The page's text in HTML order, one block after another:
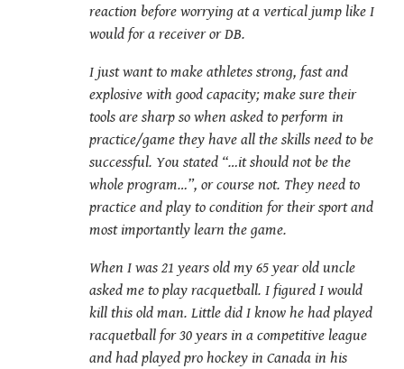
reaction before worrying at a vertical jump like I
would for a receiver or DB.
I just want to make athletes strong, fast and
explosive with good capacity; make sure their
tools are sharp so when asked to perform in
practice/game they have all the skills need to be
successful. You stated “…it should not be the
whole program…”, or course not. They need to
practice and play to condition for their sport and
most importantly learn the game.
When I was 21 years old my 65 year old uncle
asked me to play racquetball. I figured I would
kill this old man. Little did I know he had played
racquetball for 30 years in a competitive league
and had played pro hockey in Canada in his